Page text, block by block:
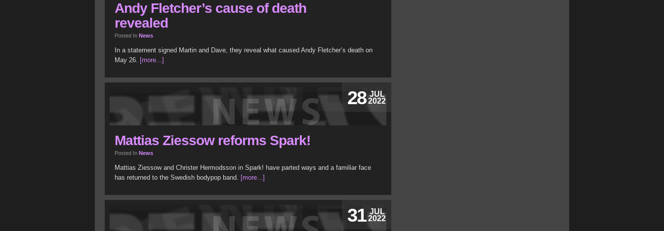
Andy Fletcher’s cause of death
revealed
Posted In News
In a statement signed Martin and Dave, they reveal what caused Andy Fletcher’s death on
May 26. [more...]
JUL
2022
28
Mattias Ziessow reforms Spark!
Posted In News
Mattias Ziessow and Christer Hermodsson in Spark! have parted ways and a familiar face
has returned to the Swedish bodypop band. [more...]
JUL
2022
31